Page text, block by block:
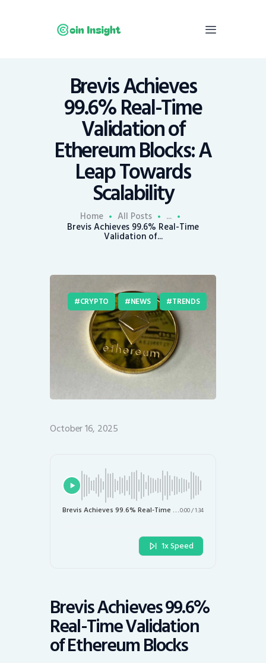
Brevis Achieves
99.6% Real-Time
Validation of
Ethereum Blocks: A
Leap Towards
Scalability
Home All Posts ...
Brevis Achieves 99.6% Real-Time
Validation of...
Home
News
Economy
Mining
Trends
Contacts
CRYPTO NEWS TRENDS
October 16, 2025
Brevis Achieves 99.6% Real-Time Validation of Ethereum Blocks: A Leap Towards Scalability0:00/1:34
1x Speed
Brevis Achieves 99.6%
Real-Time Validation
of Ethereum Blocks